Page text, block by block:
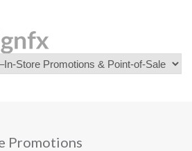
Promotions